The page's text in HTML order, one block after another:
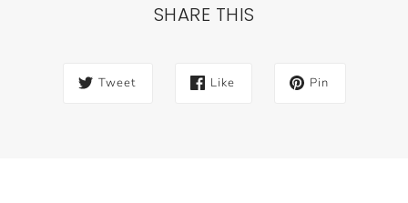
SHARE THIS
Tweet Like Pin